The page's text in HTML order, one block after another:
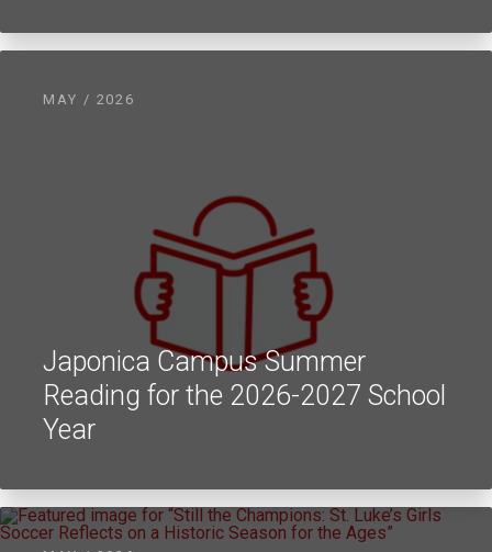
MAY / 2026
Japonica Campus Summer
Reading for the 2026-2027 School
Year